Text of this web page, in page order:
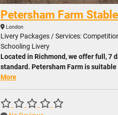
Petersham Farm
London
Livery Packages / Services:
Schooling Livery
Located in Richmond, we offer full, 7
standard. Petersham Farm is
More